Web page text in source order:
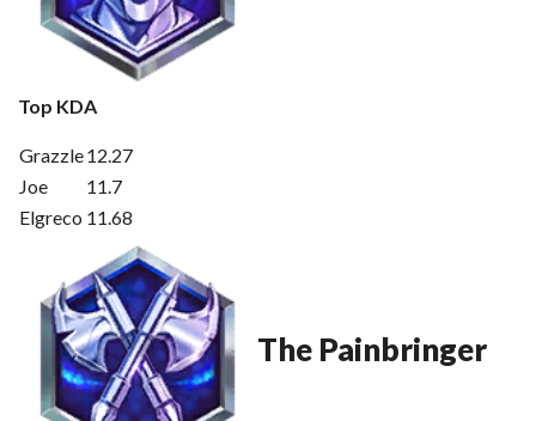
Top KDA
Grazzle12.27
Joe
11.7
Elgreco 11.68
The Painbringer